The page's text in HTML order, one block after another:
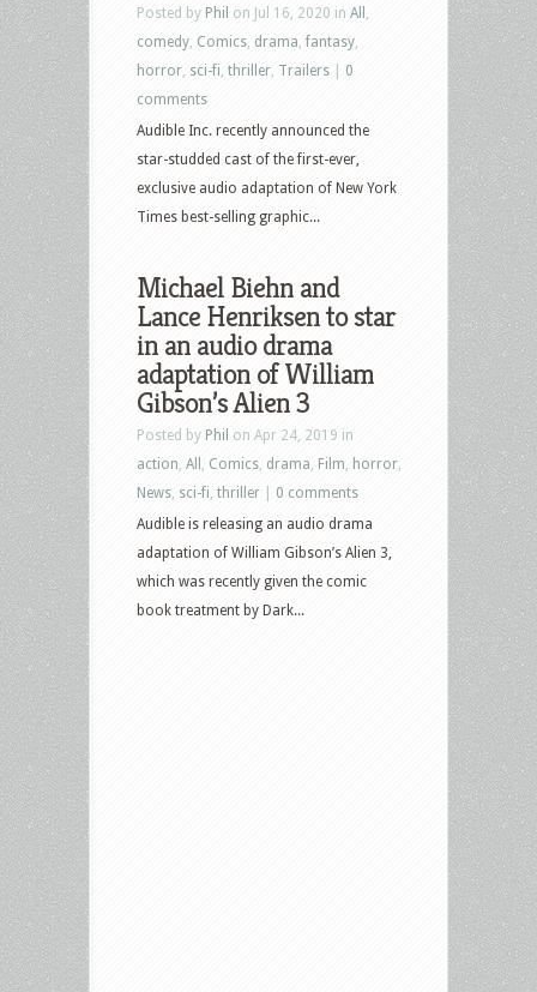
Posted by Phil on Jul 16, 2020 in All
comedy Comics drama ,fantasy
horror sci-fi thriller Trailers
0
comments
Audible Inc. recently announced the
star-studded cast of the first-ever,
exclusive audio adaptation of New York
Times best-selling graphic...
Michael Biehn and
Lance Henriksen to star
in an audio drama
adaptation of William
Gibson’s Alien 3
Posted by Phil on Apr 24, 2019 in
action All Comics drama Film horror
News sci-fi thriller
0 comments
Audible is releasing an audio drama
adaptation of William Gibson’s Alien 3,
which was recently given the comic
book treatment by Dark...